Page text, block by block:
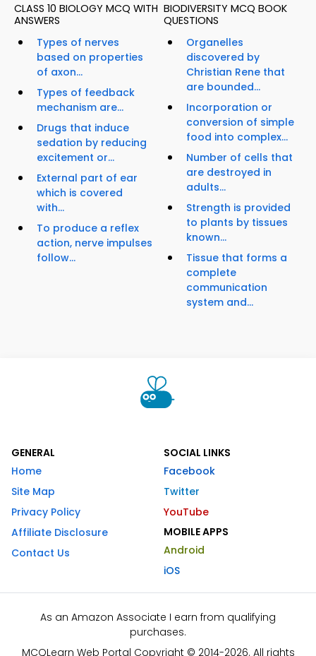
CLASS 10 BIOLOGY MCQ WITH
ANSWERS
Types of nerves
based on properties
of axon...
Types of feedback
mechanism are...
Drugs that induce
sedation by reducing
excitement or...
External part of ear
which is covered
with...
To produce a reflex
action, nerve impulses
follow...
BIODIVERSITY MCQ BOOK
QUESTIONS
Organelles
discovered by
Christian Rene that
are bounded...
Incorporation or
conversion of simple
food into complex...
Number of cells that
are destroyed in
adults...
Strength is provided
to plants by tissues
known...
Tissue that forms a
complete
communication
system and...
GENERAL
Home
Site Map
Privacy Policy
Affiliate Disclosure
Contact Us
SOCIAL LINKS
Facebook
Twitter
YouTube
MOBILE APPS
Android
iOS
As an Amazon Associate I earn from qualifying
purchases.
MCQLearn Web Portal Copyright © 2014-2026. All rights